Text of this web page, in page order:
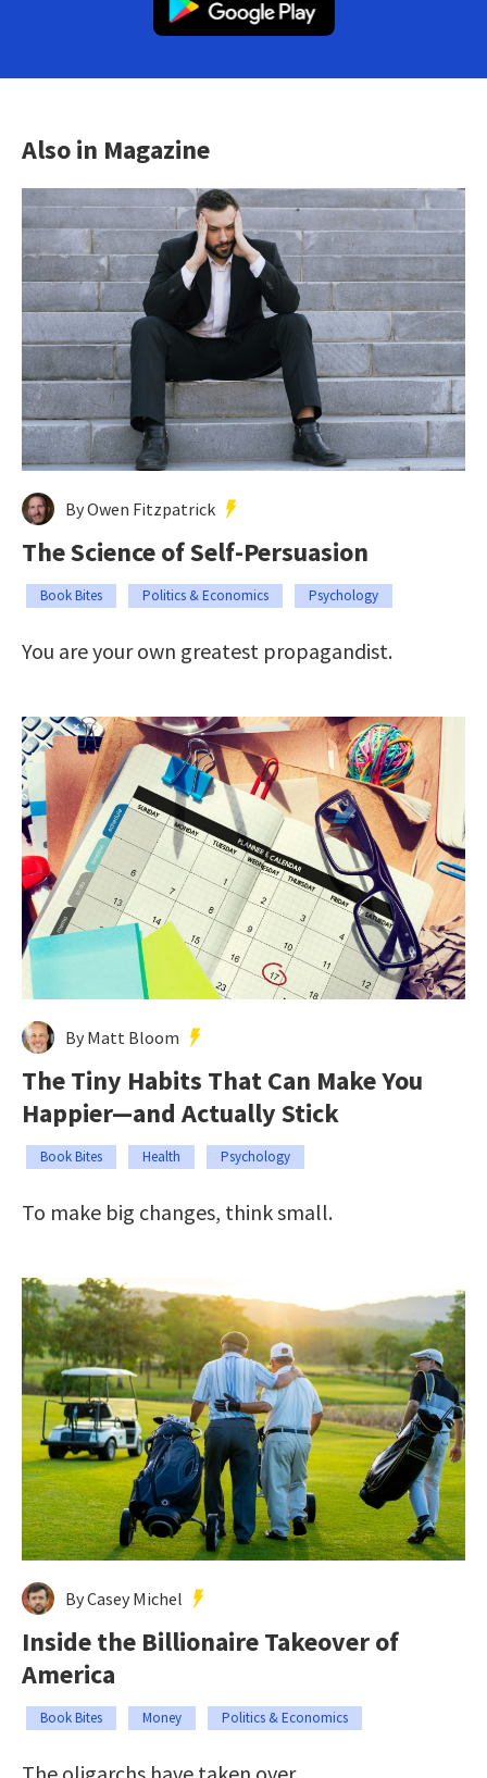
Also in Magazine
By Owen Fitzpatrick
The Science of Self-Persuasion
Book Bites Politics & Economics Psychology
You are your own greatest propagandist.
By Matt Bloom
The Tiny Habits That Can Make You
Happier—and Actually Stick
Book Bites Health Psychology
To make big changes, think small.
By Casey Michel
Inside the Billionaire Takeover of
America
Book Bites Money Politics & Economics